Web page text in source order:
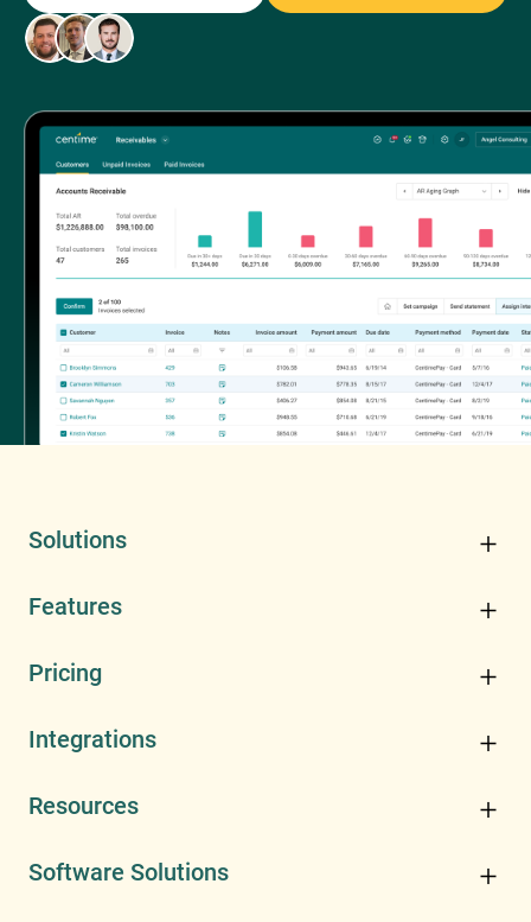
Solutions
Features
Pricing
Integrations
Resources
Software Solutions